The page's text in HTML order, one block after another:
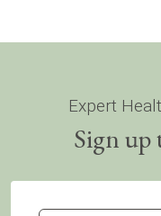
Expert
Sign up